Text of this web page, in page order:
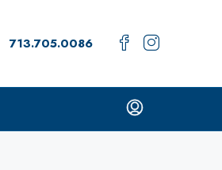
713.705.0086